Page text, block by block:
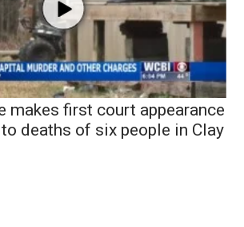
makes first court appearance
deaths of six people in Clay